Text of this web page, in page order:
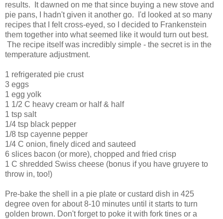
results. It dawned on me that since buying a new stove and
pie pans, I hadn't given it another go. I'd looked at so many
recipes that I felt cross-eyed, so I decided to Frankenstein
them together into what seemed like it would turn out best.
The recipe itself was incredibly simple - the secret is in the
temperature adjustment.
1 refrigerated pie crust
3 eggs
1 egg yolk
1 1/2 C heavy cream or half & half
1 tsp salt
1/4 tsp black pepper
1/8 tsp cayenne pepper
1/4 C onion, finely diced and sauteed
6 slices bacon (or more), chopped and fried crisp
1 C shredded Swiss cheese (bonus if you have gruyere to
throw in, too!)
Pre-bake the shell in a pie plate or custard dish in 425
degree oven for about 8-10 minutes until it starts to turn
golden brown. Don't forget to poke it with fork tines or a